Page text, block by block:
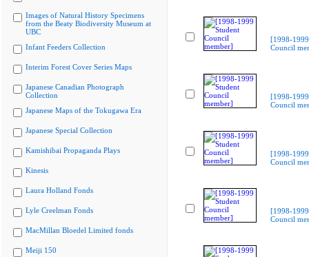
Images of Natural History Specimens
from the Beaty Biodiversity Museum at
UBC
Infant Feeders Collection
Interim Forest Cover Series Maps
Japanese Canadian Photograph
Collection
Japanese Maps of the Tokugawa Era
Japanese Special Collection
Kamishibai Propaganda Plays
Kinesis
Laura Holland Fonds
Lyle Creelman Fonds
MacMillan Bloedel Limited fonds
Meiji 150
[1998-
Council
[1998-
Council
[1998-
Council
[1998-
Council